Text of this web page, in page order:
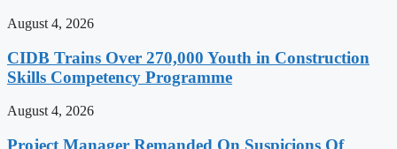
August 4, 2026
CIDB Trains Over 270,000 Youth in Construction
Skills Competency Programme
August 4, 2026
Project Manager Remanded On Suspicions Of